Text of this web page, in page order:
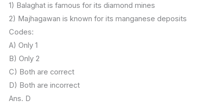
1) Balaghat is famous for its diamond mines
2) Majhagawan is known for its manganese deposits
Codes:
A) Only 1
B) Only 2
C) Both are correct
D) Both are incorrect
Ans. D